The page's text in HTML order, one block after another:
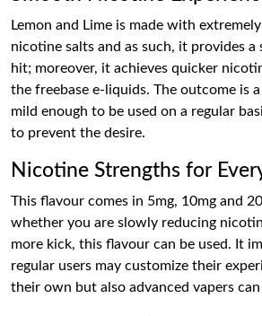
Lemon and Lime is made with
nicotine salts and as such, it provides
hit; moreover, it achieves quicker
the freebase e-liquids. The outcome is
mild enough to be used on a regular
to prevent the desire.
Nicotine Strengths for
This flavour comes in 5mg, 10mg and
whether you are slowly reducing
more kick, this flavour can be used. It
regular users may customize their
their own but also advanced vapers can